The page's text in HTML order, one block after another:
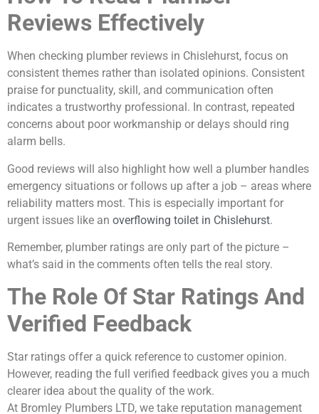
Reviews Effectively
When checking plumber reviews in Chislehurst, focus on
consistent themes rather than isolated opinions. Consistent
praise for punctuality, skill, and communication often
indicates a trustworthy professional. In contrast, repeated
concerns about poor workmanship or delays should ring
alarm bells.
Good reviews will also highlight how well a plumber handles
emergency situations or follows up after a job – areas where
reliability matters most. This is especially important for
urgent issues like an overflowing toilet in Chislehurst.
Remember, plumber ratings are only part of the picture –
what’s said in the comments often tells the real story.
The Role Of Star Ratings And
Verified Feedback
Star ratings offer a quick reference to customer opinion.
However, reading the full verified feedback gives you a much
clearer idea about the quality of the work.
At Bromley Plumbers LTD, we take reputation management